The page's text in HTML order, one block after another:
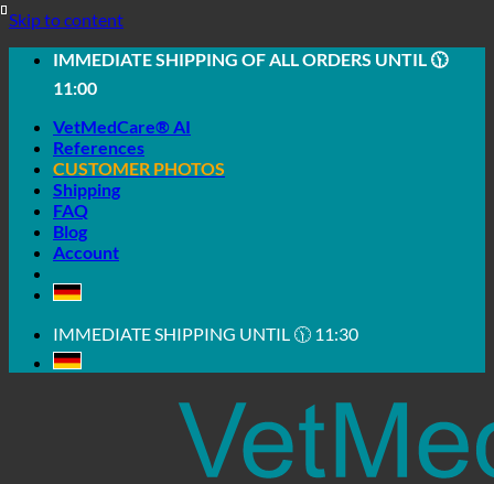
Skip to content
IMMEDIATE SHIPPING OF ALL ORDERS UNTIL 🕦
11:00
VetMedCare® AI
References
CUSTOMER PHOTOS
Shipping
FAQ
Blog
Account
IMMEDIATE SHIPPING UNTIL 🕦 11:30